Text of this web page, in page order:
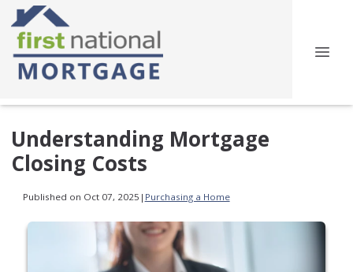
Understanding Mortgage
Closing Costs
Published on Oct 07, 2025 | Purchasing a Home